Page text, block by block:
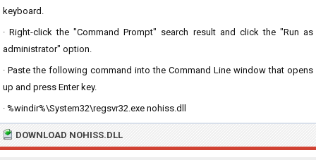
keyboard.
· Right-click the "Command Prompt" search result and click the "Run as
administrator" option.
· Paste the following command into the Command Line window that opens
up and press Enter key.
· %windir%\System32\regsvr32.exe nohiss.dll
DOWNLOAD NOHISS.DLL